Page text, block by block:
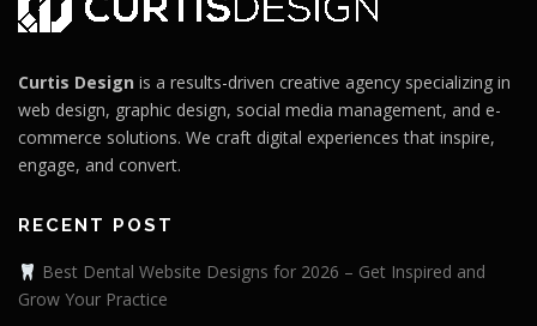
Curtis Design is a results-driven creative agency specializing in
web design, graphic design, social media management, and e-
commerce solutions. We craft digital experiences that inspire,
engage, and convert.
RECENT POST
Best Dental Website Designs for 2026 – Get Inspired and
Grow Your Practice